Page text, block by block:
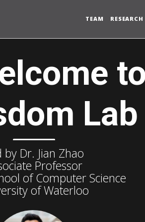
TEAM RESEARCH
Lab
by Dr. Jian Zhao
Professor
of Computer Science
of Waterloo